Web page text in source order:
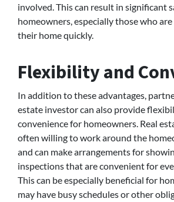
involved. This can result in significant
homeowners, especially those who
their home quickly.
Flexibility and
In addition to these advantages,
estate investor can also provide
convenience for homeowners. Real
often willing to work around the
and can make arrangements for
inspections that are convenient for
This can be especially beneficial for
may have busy schedules or other